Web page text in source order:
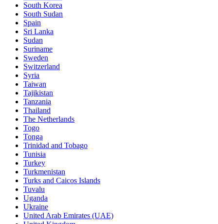
South Korea
South Sudan
Spain
Sri Lanka
Sudan
Suriname
Sweden
Switzerland
Syria
Taiwan
Tajikistan
Tanzania
Thailand
The Netherlands
Togo
Tonga
Trinidad and Tobago
Tunisia
Turkey
Turkmenistan
Turks and Caicos Islands
Tuvalu
Uganda
Ukraine
United Arab Emirates (UAE)